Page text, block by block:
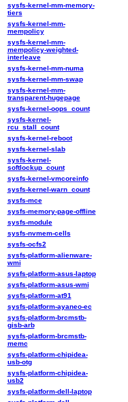
sysfs-kernel-mm-memory-
tiers
sysfs-kernel-mm-
mempolicy
sysfs-kernel-mm-
mempolicy-weighted-
interleave
sysfs-kernel-mm-numa
sysfs-kernel-mm-swap
sysfs-kernel-mm-
transparent-hugepage
sysfs-kernel-oops_count
sysfs-kernel-
rcu_stall_count
sysfs-kernel-reboot
sysfs-kernel-slab
sysfs-kernel-
softlockup_count
sysfs-kernel-vmcoreinfo
sysfs-kernel-warn_count
sysfs-mce
sysfs-memory-page-offline
sysfs-module
sysfs-nvmem-cells
sysfs-ocfs2
sysfs-platform-alienware-
wmi
sysfs-platform-asus-laptop
sysfs-platform-asus-wmi
sysfs-platform-at91
sysfs-platform-ayaneo-ec
sysfs-platform-brcmstb-
gisb-arb
sysfs-platform-brcmstb-
memc
sysfs-platform-chipidea-
usb-otg
sysfs-platform-chipidea-
usb2
sysfs-platform-dell-laptop